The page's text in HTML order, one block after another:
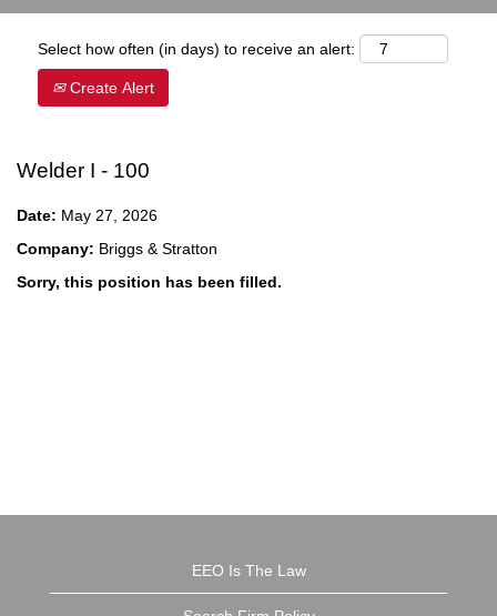
Select how often (in days) to receive an alert:
Create Alert
Welder I - 100
Date: May 27, 2026
Company: Briggs & Stratton
Sorry, this position has been filled.
EEO Is The Law